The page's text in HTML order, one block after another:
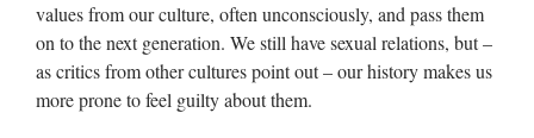
values from our culture, often unconsciously, and pass them
on to the next generation. We still have sexual relations, but –
as critics from other cultures point out – our history makes us
more prone to feel guilty about them.